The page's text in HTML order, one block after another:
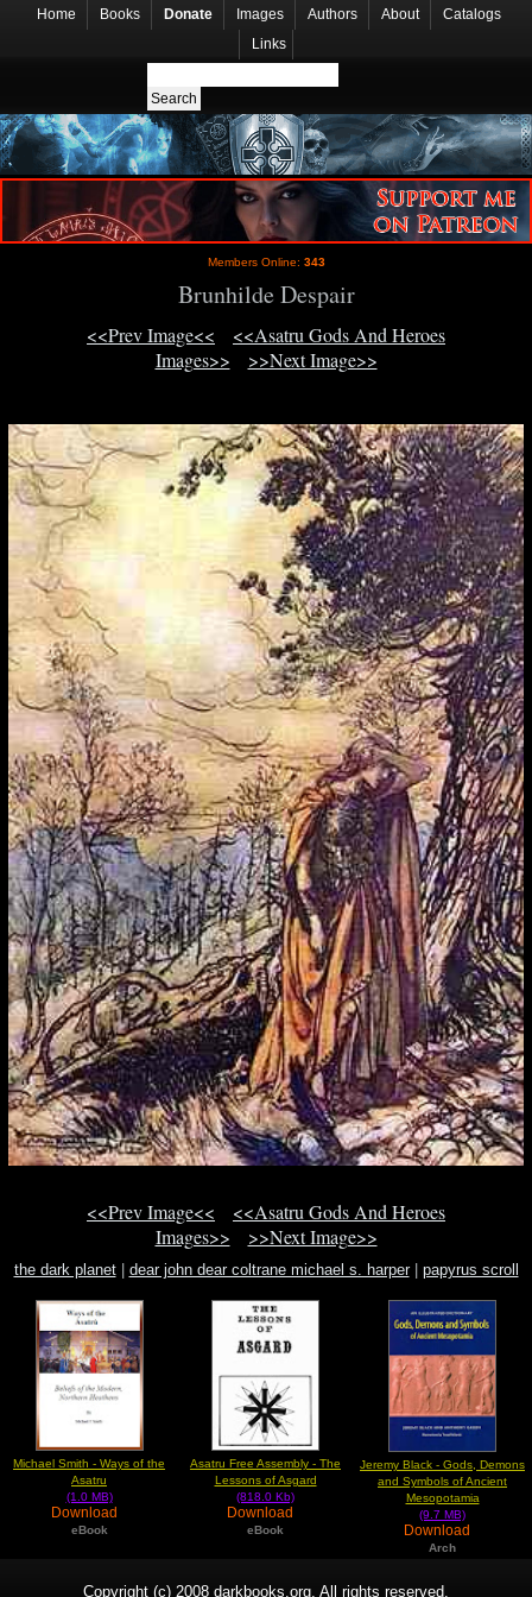
Home Books Donate Images Authors About
Catalogs
Links
Members Online: 343
Brunhilde Despair
<<Prev Image<<
<<Asatru Gods And Heroes
Images>>
>>Next Image>>
<<Prev Image<<
<<Asatru Gods And Heroes
Images>>
>>Next Image>>
the dark planet| dear john dear coltrane michael s. harper| papyrus scroll
Michael Smith - Ways of the
Asatru
(1.0 MB)
Download
eBook
Asatru Free Assembly - The
Lessons of Asgard
(818.0 Kb)
Download
eBook
Jeremy Black - Gods, Demons
and Symbols of Ancient
Mesopotamia
(9.7 MB)
Download
Arch
Copyright (c) 2008 darkbooks.org. All rights reserved.